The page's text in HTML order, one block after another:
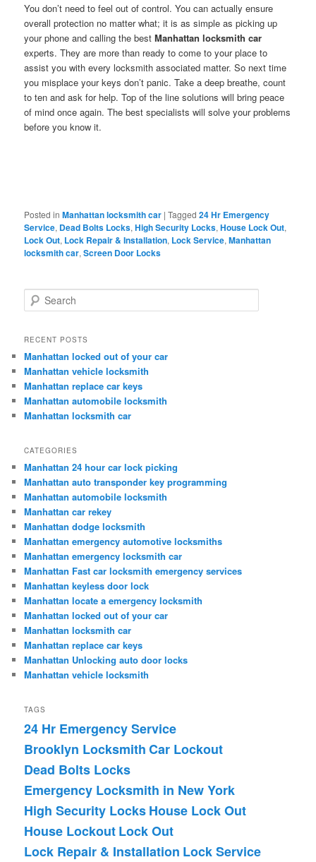
You don’t need to feel out of control. You can actually ensure
overall protection no matter what; it is as simple as picking up
your phone and calling the bestManhattan locksmith car
experts. They are more than ready to come to your place to
assist you with every locksmith associated matter. So next time
you misplace your keys don’t panic. Take a deep breathe, count
to ten and ask for help. Top of the line solutions will bring peace
of mind once again. The best specialists will solve your problems
before you know it.
Posted in Manhattan locksmith car |Tagged 24 Hr Emergency
Service, Dead Bolts Locks,High Security Locks,House Lock Out,
Lock Out, Lock Repair & Installation, Lock Service,Manhattan
locksmith car,Screen Door Locks
e
r
h
RECENT POSTS
Manhattan locked out of your car
Manhattan vehicle locksmith
Manhattan replace car keys
Manhattan automobile locksmith
Manhattan locksmith car
CATEGORIES
Manhattan 24 hour car lock picking
Manhattan auto transponder key programming
Manhattan automobile locksmith
Manhattan car rekey
Manhattan dodge locksmith
Manhattan emergency automotive locksmiths
Manhattan emergency locksmith car
Manhattan Fast car locksmith emergency services
Manhattan keyless door lock
Manhattan locate a emergency locksmith
Manhattan locked out of your car
Manhattan locksmith car
Manhattan replace car keys
Manhattan Unlocking auto door locks
Manhattan vehicle locksmith
TAGS
24 Hr Emergency Service
Brooklyn LocksmithCar Lockout
Dead Bolts Locks
Emergency Locksmith in New York
High Security LocksHouse Lock Out
House LockoutLock Out
Lock Repair & Installation Lock Service